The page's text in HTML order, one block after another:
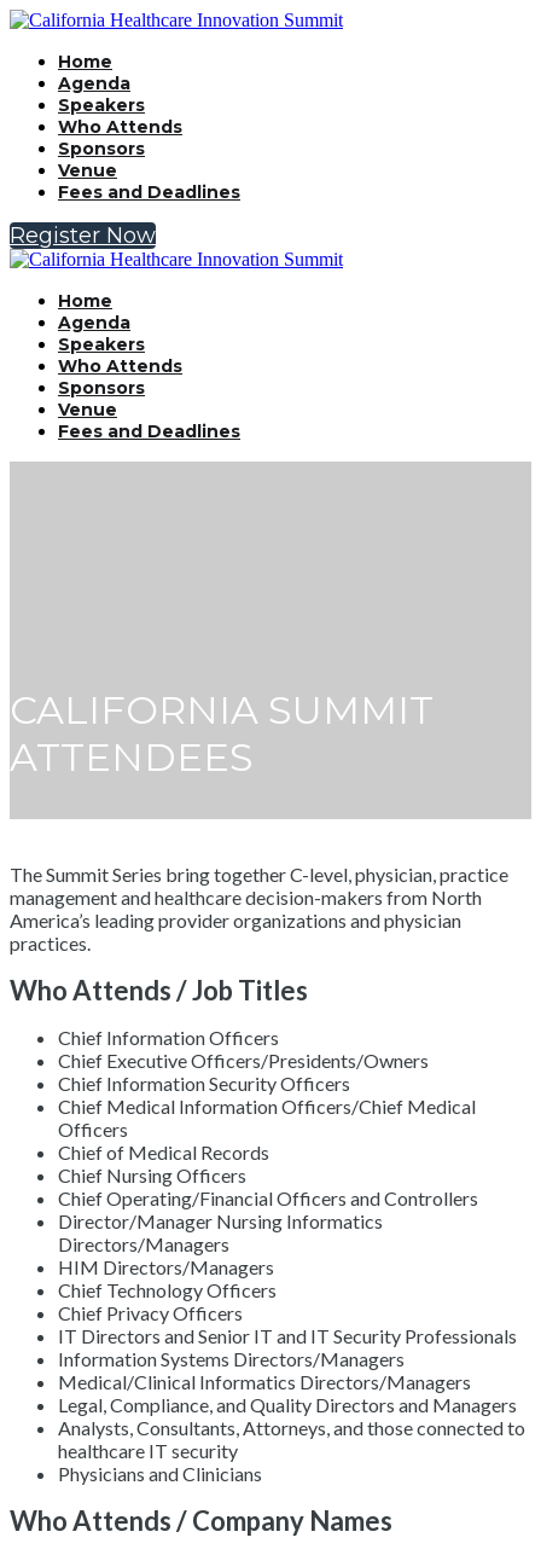
Home
Agenda
Speakers
Who Attends
Sponsors
Venue
Fees and Deadlines
Register Now
Home
Agenda
Speakers
Who Attends
Sponsors
Venue
Fees and Deadlines
CALIFORNIA SUMMIT
ATTENDEES
The Summit Series bring together C-level, physician, practice
management and healthcare decision-makers from North
America’s leading provider organizations and physician
practices.
Who Attends / Job Titles
Chief Information Officers
Chief Executive Officers/Presidents/Owners
Chief Information Security Officers
Chief Medical Information Officers/Chief Medical
Officers
Chief of Medical Records
Chief Nursing Officers
Chief Operating/Financial Officers and Controllers
Director/Manager Nursing Informatics
Directors/Managers
HIM Directors/Managers
Chief Technology Officers
Chief Privacy Officers
IT Directors and Senior IT and IT Security Professionals
Information Systems Directors/Managers
Medical/Clinical Informatics Directors/Managers
Legal, Compliance, and Quality Directors and Managers
Analysts, Consultants, Attorneys, and those connected to
healthcare IT security
Physicians and Clinicians
Who Attends / Company Names